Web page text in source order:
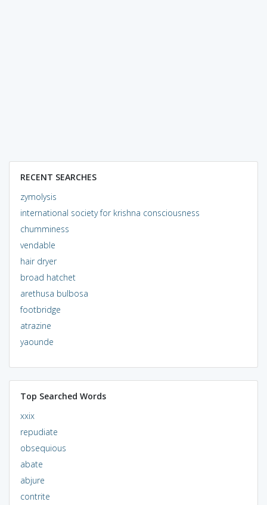
RECENT SEARCHES
zymolysis
international society for krishna consciousness
chumminess
vendable
hair dryer
broad hatchet
arethusa bulbosa
footbridge
atrazine
yaounde
Top Searched Words
xxix
repudiate
obsequious
abate
abjure
contrite